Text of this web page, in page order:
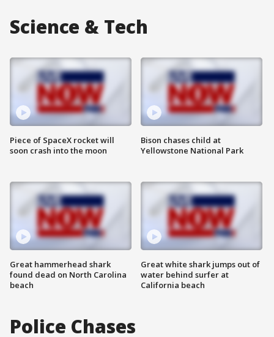
Science & Tech
Piece of SpaceX rocket will
soon crash into the moon
Great hammerhead shark
found dead on North Carolina
beach
Bison chases child at
Yellowstone National Park
Great white shark jumps out of
water behind surfer at
California beach
Police Chases